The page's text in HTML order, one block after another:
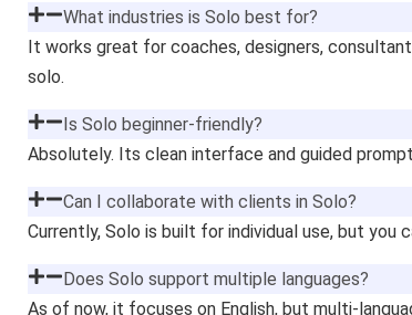
What industries is Solo best for?
It works great for coaches, designers,
solo.
Is Solo beginner-friendly?
Absolutely. Its clean interface and guided
Can I collaborate with clients in Solo?
Currently, Solo is built for individual use, but
Does Solo support multiple languages?
As of now, it focuses on English, but multi-